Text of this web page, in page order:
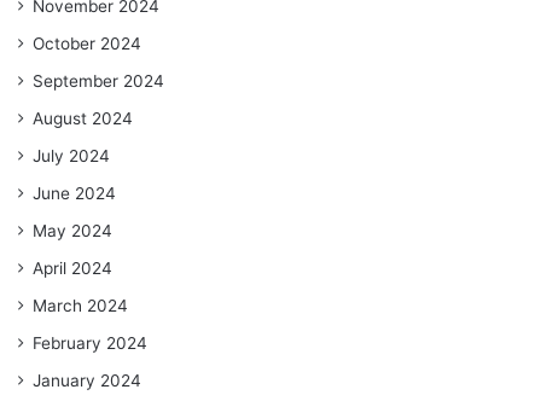
November 2024
October 2024
September 2024
August 2024
July 2024
June 2024
May 2024
April 2024
March 2024
February 2024
January 2024